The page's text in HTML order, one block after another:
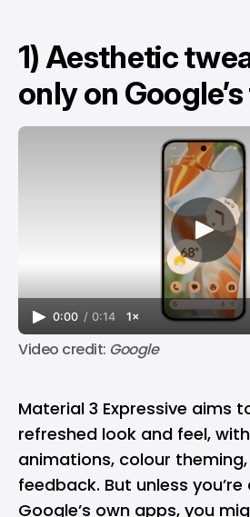
1) Aesthetic
only on
0:00 / 0:14 1×
Video credit: Google
Material 3 Expressive aims
refreshed look and feel,
animations, colour
feedback. But unless
Google’s own apps, you